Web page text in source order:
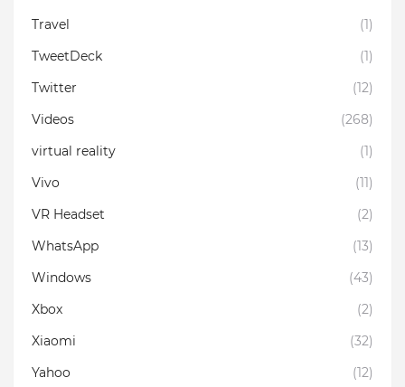
Travel
(1)
TweetDeck
(1)
Twitter
(12)
Videos
(268)
virtual reality
(1)
Vivo
(11)
VR Headset
(2)
WhatsApp
(13)
Windows
(43)
Xbox
(2)
Xiaomi
(32)
Yahoo
(12)